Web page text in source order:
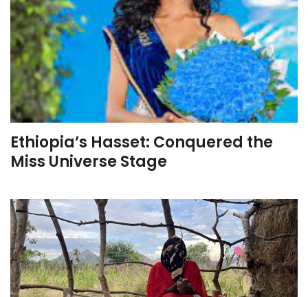
Ethiopia’s Hasset: Conquered the
Miss Universe Stage